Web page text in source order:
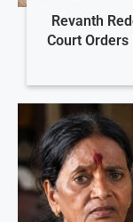
Revanth
Court Orders